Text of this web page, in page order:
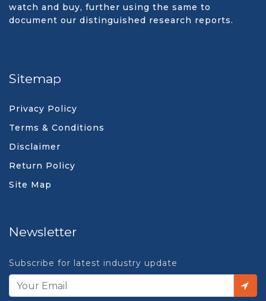
watch and buy, further using the same to
document our distinguished research reports.
Sitemap
Privacy Policy
Terms & Conditions
Disclaimer
Return Policy
Site Map
Newsletter
Subscribe for latest industry update